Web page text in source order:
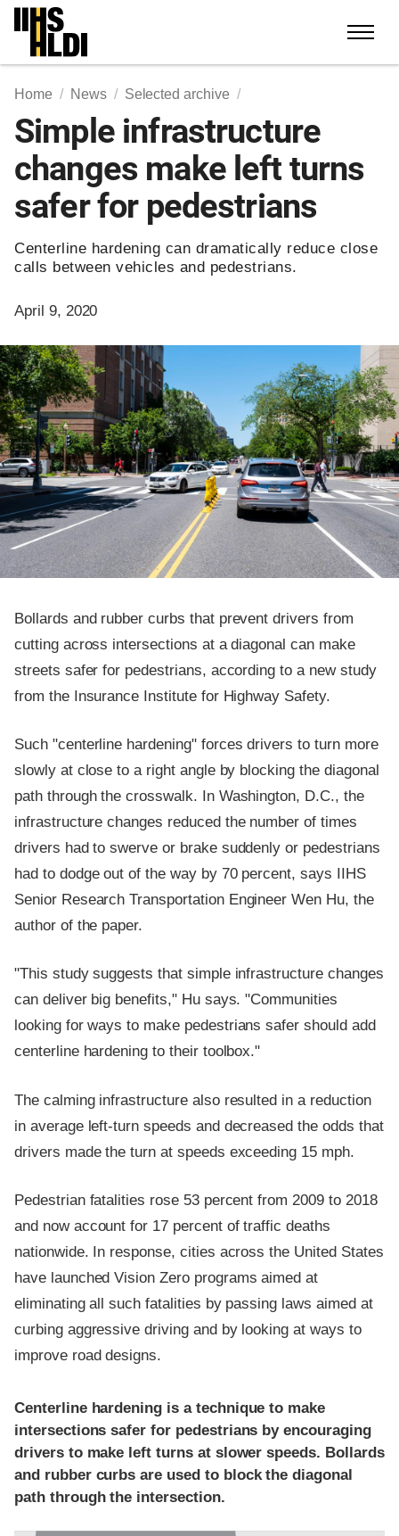
Skip
content
Home News Selected archive
Simple infrastructure
changes make left turns
safer for pedestrians
Centerline hardening can dramatically reduce close
calls between vehicles and pedestrians.
April 9, 2020
Bollards and rubber curbs that prevent drivers from
cutting across intersections at a diagonal can make
streets safer for pedestrians, according to a new study
from the Insurance Institute for Highway Safety.
Such "centerline hardening" forces drivers to turn more
slowly at close to a right angle by blocking the diagonal
path through the crosswalk. In Washington, D.C., the
infrastructure changes reduced the number of times
drivers had to swerve or brake suddenly or pedestrians
had to dodge out of the way by 70 percent, says IIHS
Senior Research Transportation Engineer Wen Hu, the
author of the paper.
"This study suggests that simple infrastructure changes
can deliver big benefits," Hu says. "Communities
looking for ways to make pedestrians safer should add
centerline hardening to their toolbox."
The calming infrastructure also resulted in a reduction
in average left-turn speeds and decreased the odds that
drivers made the turn at speeds exceeding 15 mph.
Pedestrian fatalities rose 53 percent from 2009 to 2018
and now account for 17 percent of traffic deaths
nationwide. In response, cities across the United States
have launched Vision Zero programs aimed at
eliminating all such fatalities by passing laws aimed at
curbing aggressive driving and by looking at ways to
improve road designs.
Centerline hardening is a technique to make
intersections safer for pedestrians by encouraging
drivers to make left turns at slower speeds. Bollards
and rubber curbs are used to block the diagonal
path through the intersection.